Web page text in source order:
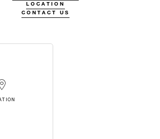
LOCATION
CONTACT US